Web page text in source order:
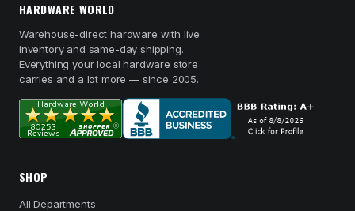
HARDWARE WORLD
Warehouse-direct hardware with live
inventory and same-day shipping.
Everything your local hardware store
carries and a lot more — since 2005.
SHOP
All Departments